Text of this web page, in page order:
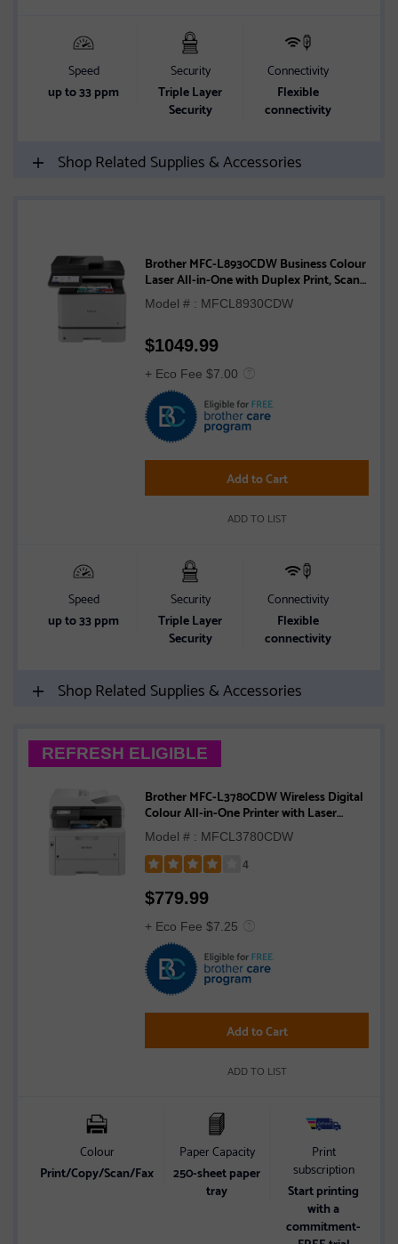
Speed
up to 33 ppm
Security
Triple Layer
Security
Connectivity
Flexible
connectivity
Shop Related Supplies & Accessories
Brother MFC-L8930CDW Business Colour
Laser All-in-One with Duplex Print, Scan,
Copy, and Low-Cost Printing
Model # : MFCL8930CDW
$1049.99
+ Eco Fee $7.00
Add to Cart
ADD TO LIST
Speed
up to 33 ppm
Security
Triple Layer
Security
Connectivity
Flexible
connectivity
Shop Related Supplies & Accessories
REFRESH ELIGIBLE
Brother MFC-L3780CDW Wireless Digital
Colour All-in-One Printer with Laser
Quality, Copy, Scan, and Fax, Single Pass
Duplex Copy and Scan, Duplex and
Mobile Printing, and Gigabit Ethernet
Model # : MFCL3780CDW
4
4
5
stars
$779.99
+ Eco Fee $7.25
Add to Cart
ADD TO LIST
Colour
Print/Copy/Scan/Fax
Paper Capacity
250-sheet paper
tray
Print
subscription
Start printing
with a
commitment-